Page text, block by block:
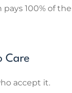
100% of the
Care
accept it.